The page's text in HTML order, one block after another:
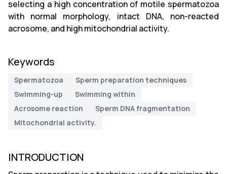
selecting a high concentration of motile spermatozoa
with normal morphology, intact DNA, non-reacted
acrosome, and high mitochondrial activity.
Keywords
Spermatozoa
Sperm preparation techniques
Swimming-up
Swimming within
Acrosome reaction
Sperm DNA fragmentation
Mitochondrial activity.
INTRODUCTION